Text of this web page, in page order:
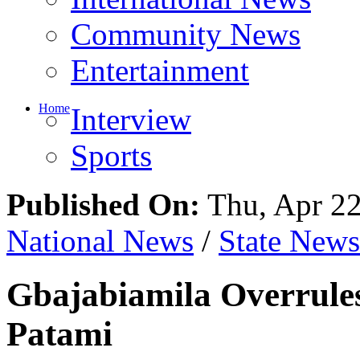
Entertainment
Home Interview
Sports
Published On:
National News/State News
Gbajabiamila
Patami
Share This